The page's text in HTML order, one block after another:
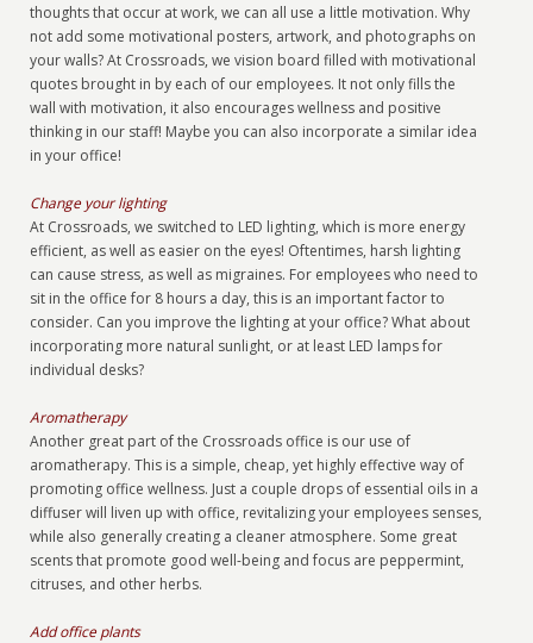
thoughts that occur at work, we can all use a little motivation. Why
not add some motivational posters, artwork, and photographs on
your walls? At Crossroads, we vision board filled with motivational
quotes brought in by each of our employees. It not only fills the
wall with motivation, it also encourages wellness and positive
thinking in our staff! Maybe you can also incorporate a similar idea
in your office!
Change your lighting
At Crossroads, we switched to LED lighting, which is more energy
efficient, as well as easier on the eyes! Oftentimes, harsh lighting
can cause stress, as well as migraines. For employees who need to
sit in the office for 8 hours a day, this is an important factor to
consider. Can you improve the lighting at your office? What about
incorporating more natural sunlight, or at least LED lamps for
individual desks?
Aromatherapy
Another great part of the Crossroads office is our use of
aromatherapy. This is a simple, cheap, yet highly effective way of
promoting office wellness. Just a couple drops of essential oils in a
diffuser will liven up with office, revitalizing your employees senses,
while also generally creating a cleaner atmosphere. Some great
scents that promote good well-being and focus are peppermint,
citruses, and other herbs.
Add office plants